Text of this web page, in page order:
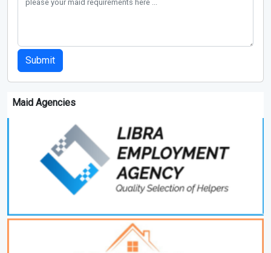
Submit
Maid Agencies